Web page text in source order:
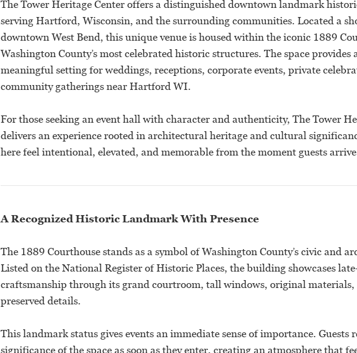
The Tower Heritage Center offers a distinguished downtown landmark
serving Hartford, Wisconsin, and the surrounding communities. Located a
downtown West Bend, this unique venue is housed within the iconic 1889
Washington County’s most celebrated historic structures. The space provides
meaningful setting for weddings, receptions, corporate events, private
community gatherings near Hartford WI.
For those seeking an event hall with character and authenticity, The Tower
delivers an experience rooted in architectural heritage and cultural
here feel intentional, elevated, and memorable from the moment guests
A Recognized Historic Landmark With Presence
The 1889 Courthouse stands as a symbol of Washington County’s civic and
Listed on the National Register of Historic Places, the building showcases
craftsmanship through its grand courtroom, tall windows, original
preserved details.
This landmark status gives events an immediate sense of importance. Guests
significance of the space as soon as they enter, creating an atmosphere that